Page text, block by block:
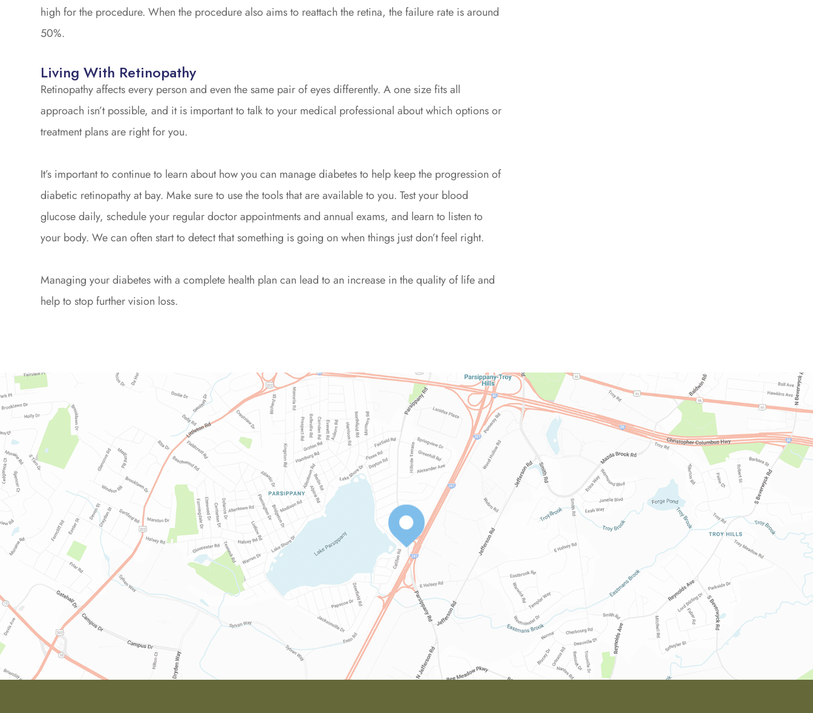
high for the procedure. When the procedure also aims to reattach the retina, the failure rate is around
50%.
Living With Retinopathy
Retinopathy affects every person and even the same pair of eyes differently. A one size fits all
approach isn’t possible, and it is important to talk to your medical professional about which options or
treatment plans are right for you.
It’s important to continue to learn about how you can manage diabetes to help keep the progression of
diabetic retinopathy at bay. Make sure to use the tools that are available to you. Test your blood
glucose daily, schedule your regular doctor appointments and annual exams, and learn to listen to
your body. We can often start to detect that something is going on when things just don’t feel right.
Managing your diabetes with a complete health plan can lead to an increase in the quality of life and
help to stop further vision loss.